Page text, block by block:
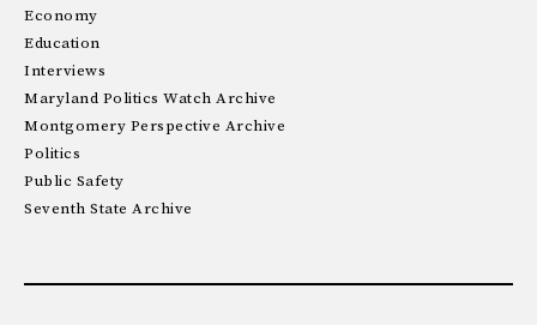
Economy
Education
Interviews
Maryland Politics Watch Archive
Montgomery Perspective Archive
Politics
Public Safety
Seventh State Archive